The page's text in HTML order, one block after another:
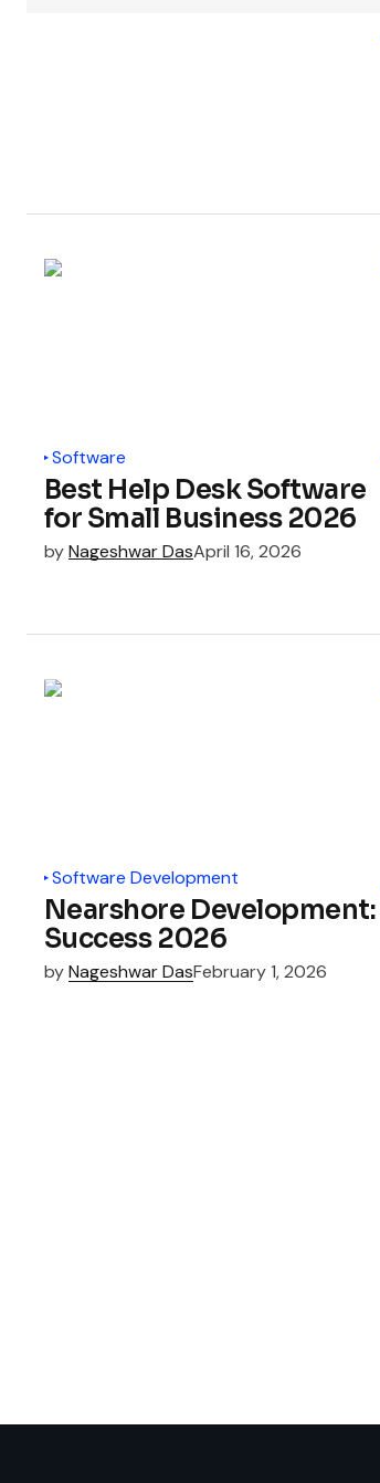
Software
Best Help Desk Software
for Small Business 2026
byNageshwar DasApril 16, 2026
Software Development
Nearshore Development:
Success 2026
byNageshwar DasFebruary 1, 2026